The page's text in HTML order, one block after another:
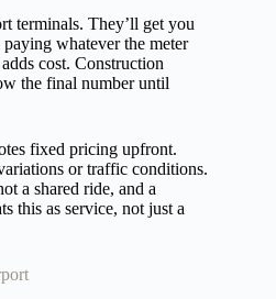
terminals. They’ll get you
whatever the meter
cost. Construction
the final number until
fixed pricing upfront.
or traffic conditions.
a shared ride, and a
this as service, not just a